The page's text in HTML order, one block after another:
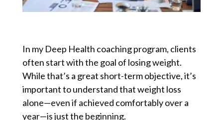
In my Deep Health coaching program, clients
often start with the goal of losing weight.
While that’s a great short-term objective, it’s
important to understand that weight loss
alone—even if achieved comfortably over a
year—is just the beginning.